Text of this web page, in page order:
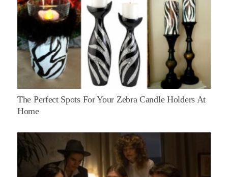
The Perfect Spots For Your Zebra Candle Holders At
Home